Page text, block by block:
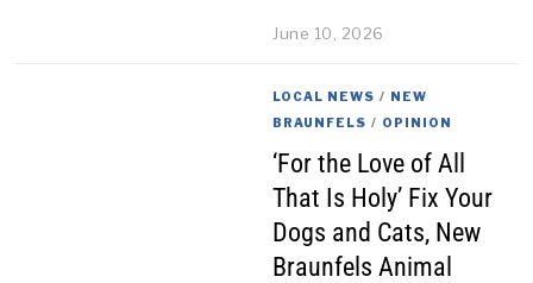
June 10, 2026
LOCAL NEWS / NEW
BRAUNFELS / OPINION
‘For the Love of All
That Is Holy’ Fix Your
Dogs and Cats, New
Braunfels Animal